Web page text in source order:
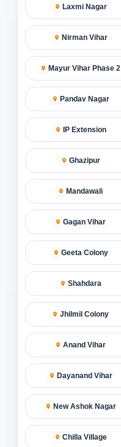
Laxmi Nagar
Nirman Vihar
Mayur Vihar Phase 2
Pandav Nagar
IP Extension
Ghazipur
Mandawali
Gagan Vihar
Geeta Colony
Shahdara
Jhilmil Colony
Anand Vihar
Dayanand Vihar
New Ashok Nagar
Chilla Village